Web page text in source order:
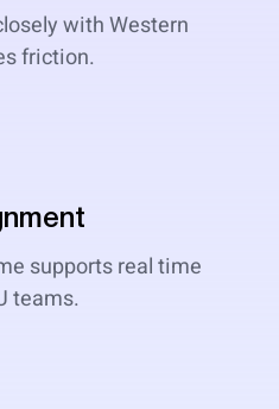
with Western
friction.
supports real time
teams.